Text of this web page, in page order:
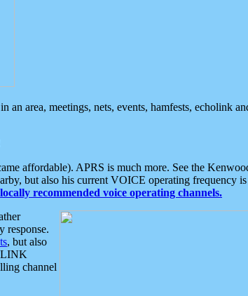
area, meetings, nets, events, hamfests, echolink
affordable). APRS is much more. See the
but also his current VOICE operating frequency
locally recommended voice operating channels.
response.
, but also
channel